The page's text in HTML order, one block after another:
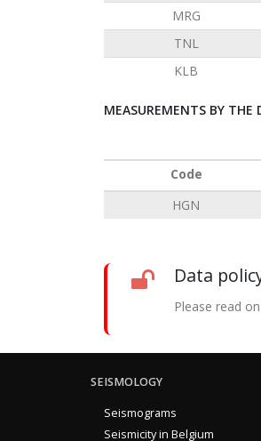
MRG
TNL
KLB
MEASUREMENTS BY
Code
HGN
Data
Please read
SEISMOLOGY
Seismograms
Seismicity in Belgium